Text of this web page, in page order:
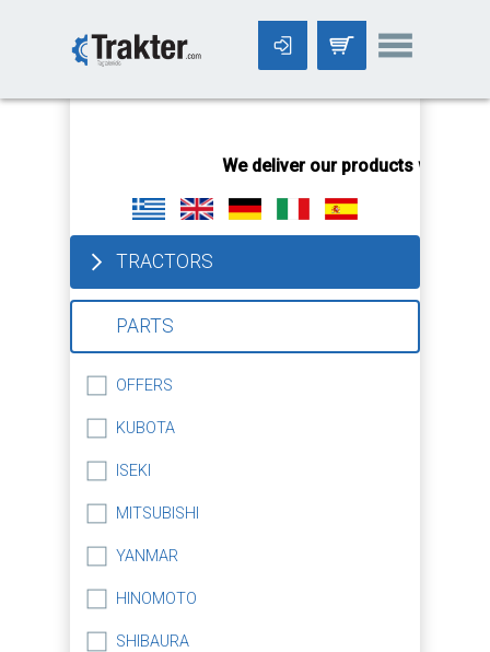
We deliver our products
TRACTORS
PARTS
OFFERS
KUBOTA
ISEKI
MITSUBISHI
YANMAR
HINOMOTO
SHIBAURA